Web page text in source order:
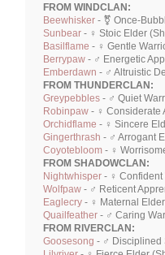
FROM WINDCLAN:
Beewhisker - ⚧ Once-
Sunbear - ♀ Stoic Elder
Basilflame - ♀ Gentle
Berrypaw - ♂ Energetic
Emberdawn - ♂ Altruistic
FROM THUNDERCLAN:
Greypebbles - ♂ Quiet
Robinpaw - ♀ Considerate
Orchidflame - ♀ Sincere
Gingerthrash - ♂ Arrogant
Coyotebloom - ♀
FROM SHADOWCLAN:
Nightwhisper - ♀ Confident
Wolfpaw - ♂ Reticent
Eaglecry - ♀ Maternal
Quailfeather - ♂ Caring
FROM RIVERCLAN:
Goosesong - ♂ Disciplined